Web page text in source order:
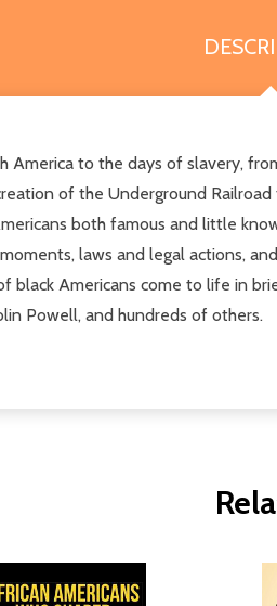
America to the days of slavery,
of the Underground
both famous and little
laws and legal actions,
black Americans come to life in
Powell, and hundreds of others.